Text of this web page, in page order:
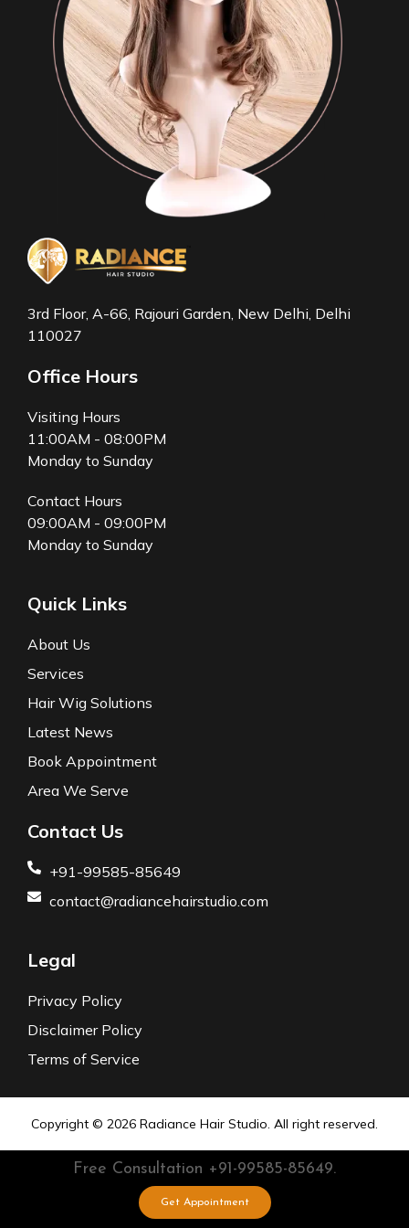
3rd Floor, A-66, Rajouri Garden, New Delhi, Delhi
110027
Office Hours
Visiting Hours
11:00AM - 08:00PM
Monday to Sunday
Contact Hours
09:00AM - 09:00PM
Monday to Sunday
Quick Links
About Us
Services
Hair Wig Solutions
Latest News
Book Appointment
Area We Serve
Contact Us
+91-99585-85649
contact@radiancehairstudio.com
Legal
Privacy Policy
Disclaimer Policy
Terms of Service
Copyright © 2026 Radiance Hair Studio. All right reserved.
Free Consultation +91-99585-85649.
Get Appointment